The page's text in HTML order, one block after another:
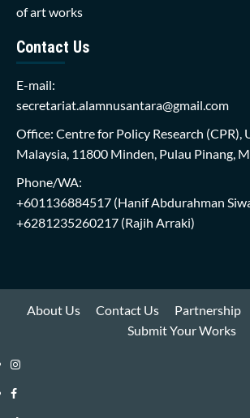
of art works
Contact Us
E-mail:
secretariat.alamnusantara@gmail.com
Office: Centre for Policy Research (CPR),
Malaysia, 11800 Minden, Pulau Pinang,
Phone/WA:
+601136884517 (Hanif Abdurahman
+6281235260217 (Rajih Arraki)
About Us Contact Us Partnership
Submit Your Works
Instagram
i-
Facebook